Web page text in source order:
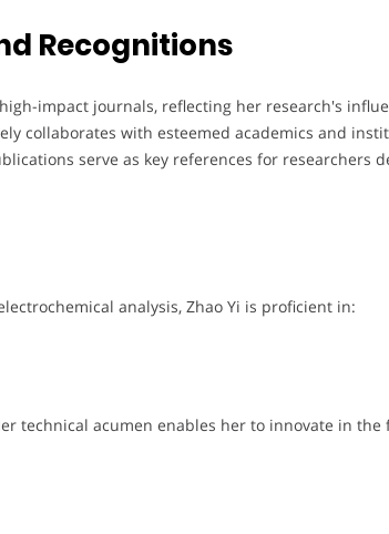
Recognitions
impact journals, reflecting her research's
collaborates with esteemed academics and
serve as key references for researchers
analysis, Zhao Yi is proficient in:
technical acumen enables her to innovate in the